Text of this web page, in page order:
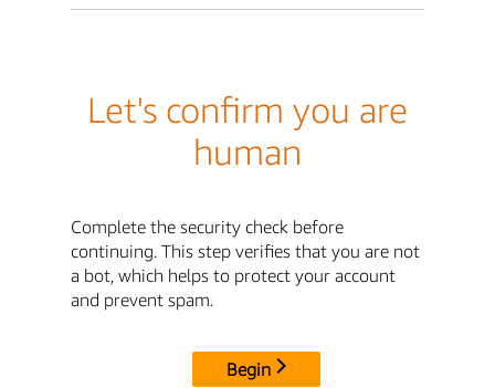
Let's confirm you are
human
Complete the security check before
continuing. This step verifies that you are not
a bot, which helps to protect your account
and prevent spam.
Begin